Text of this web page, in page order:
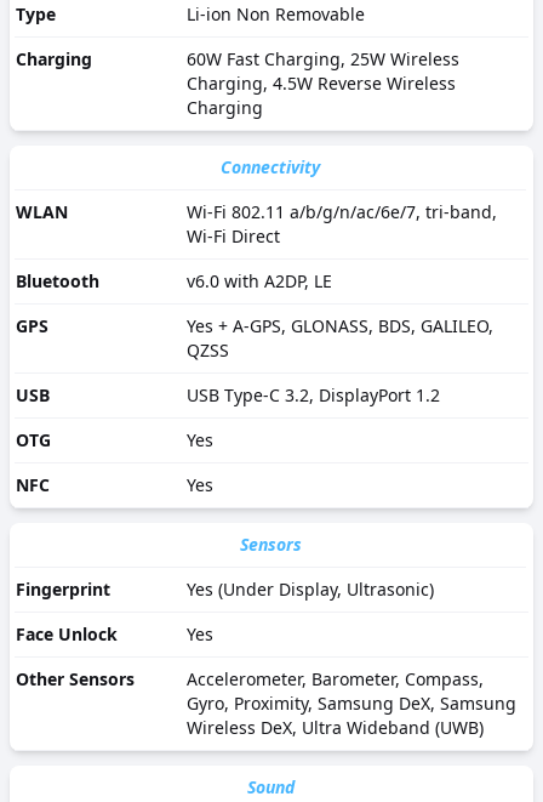
Type
Li-ion Non Removable
Charging
60W Fast Charging, 25W Wireless
Charging, 4.5W Reverse Wireless
Charging
Connectivity
WLAN
Wi-Fi 802.11 a/b/g/n/ac/6e/7, tri-band,
Wi-Fi Direct
Bluetooth
v6.0 with A2DP, LE
GPS
Yes + A-GPS, GLONASS, BDS, GALILEO,
QZSS
USB
USB Type-C 3.2, DisplayPort 1.2
OTG
Yes
NFC
Yes
Sensors
Fingerprint
Yes (Under Display, Ultrasonic)
Face Unlock
Yes
Other Sensors
Accelerometer, Barometer, Compass,
Gyro, Proximity, Samsung DeX, Samsung
Wireless DeX, Ultra Wideband (UWB)
Sound